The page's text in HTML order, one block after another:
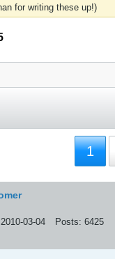
for writing these up!)
1
2010-03-04 Posts: 6425